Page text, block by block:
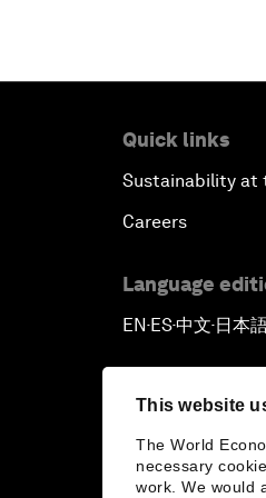
This website
The World
necessary
work. We would
Quick links
Sustainability at
Careers
Language
EN▪ES▪中文▪ 日本